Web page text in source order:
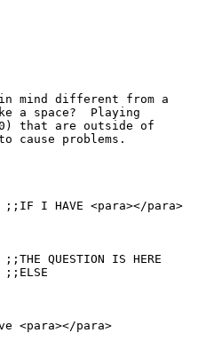
mind different from a
a space?  Playing
that are outside of
cause problems.
I HAVE <para></para>
para>